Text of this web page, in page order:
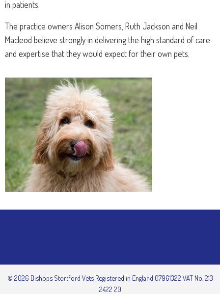
in patients.
The practice owners Alison Somers, Ruth Jackson and Neil
Macleod believe strongly in delivering the high standard of care
and expertise that they would expect for their own pets.
© 2026 Bishops Stortford Vets Registered in England 07961322 VAT No. 213
2422 20